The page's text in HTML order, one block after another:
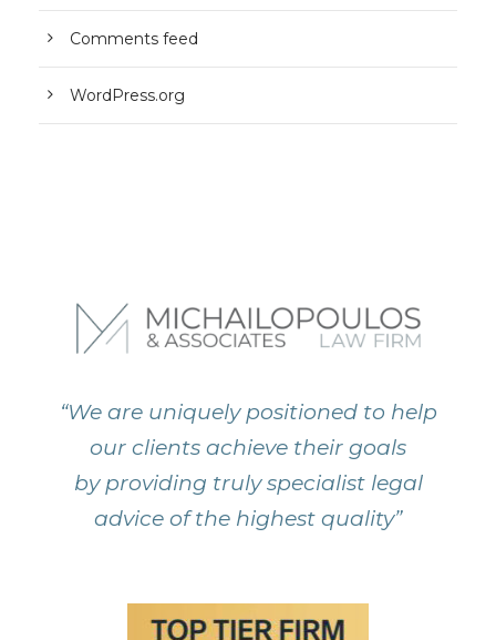
Comments feed
WordPress.org
“We are uniquely positioned to help
our clients achieve their goals
by providing truly specialist legal
advice of the highest quality”